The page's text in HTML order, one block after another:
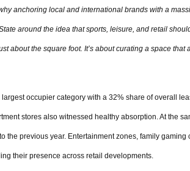
anchoring local and international brands with a
around the idea that sports, leisure, and retail
about the square foot. It’s about curating a space
occupier category with a 32% share of overall
stores also witnessed healthy absorption. At the
the previous year. Entertainment zones, family
their presence across retail developments.